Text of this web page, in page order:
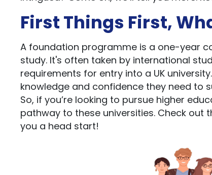
First Things First,
A foundation programme is a one-year
study. It's often taken by international
requirements for entry into a UK
knowledge and confidence they need to
So, if you’re looking to pursue higher
pathway to these universities. Check out
you a head start!